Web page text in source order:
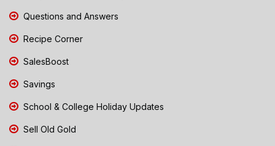
Questions and Answers
Recipe Corner
SalesBoost
Savings
School & College Holiday Updates
Sell Old Gold